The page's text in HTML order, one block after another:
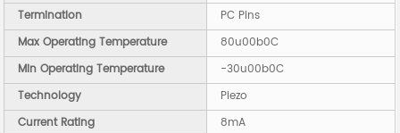
Termination
PC Pins
Max Operating Temperature
80u00b0C
Min Operating Temperature
-30u00b0C
Technology
Piezo
Current Rating
8mA